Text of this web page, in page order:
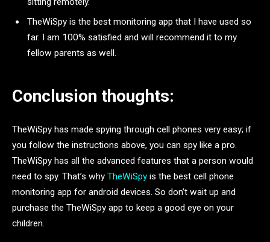
TheWiSpy is the best monitoring app that I have used so
far. I am 100% satisfied and will recommend it to my
fellow parents as well.
Conclusion thoughts:
TheWiSpy has made spying through cell phones very easy; if
you follow the instructions above, you can spy like a pro.
TheWiSpy has all the advanced features that a person would
need to spy. That’s why TheWiSpy is the best cell phone
monitoring app for android devices. So don’t wait up and
purchase the TheWiSpy app to keep a good eye on your
children.